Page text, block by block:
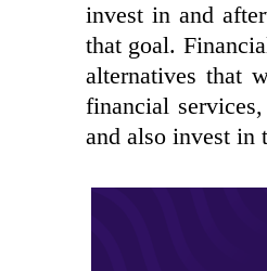
invest in and
that goal.
alternatives that
financial
and also invest in